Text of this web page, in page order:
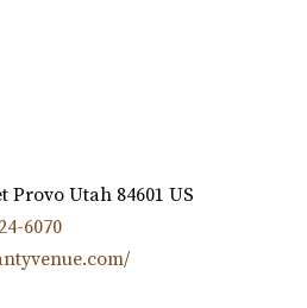
Provo Utah 84601 US
6070